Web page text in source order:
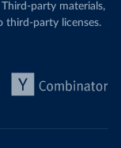
party materials,
third-party licenses.